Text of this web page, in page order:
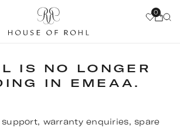
0
IS NO LONGER
IN EMEAA.
warranty enquiries, spare